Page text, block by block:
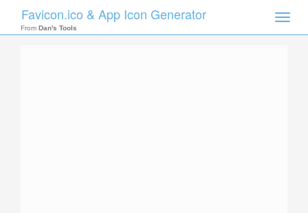
Toggle
Favicon.ico & App Icon Generator
From Dan's Tools